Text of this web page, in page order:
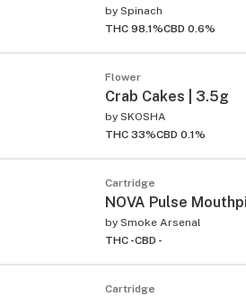
by Spinach
THC 98.1%CBD 0.6%
Flower
Crab Cakes | 3.5g
by SKOSHA
THC 33%CBD 0.1%
Cartridge
NOVA Pulse
by Smoke Arsenal
THC -CBD -
Cartridge